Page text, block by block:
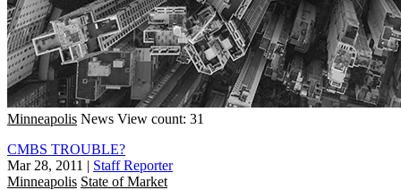
Minneapolis News View count: 31
CMBS TROUBLE?
Mar 28, 2011 | Staff Reporter
Minneapolis State of Market